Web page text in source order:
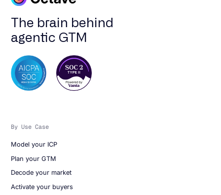
The brain behind
agentic GTM
By Use Case
Model your ICP
Plan your GTM
Decode your market
Activate your buyers